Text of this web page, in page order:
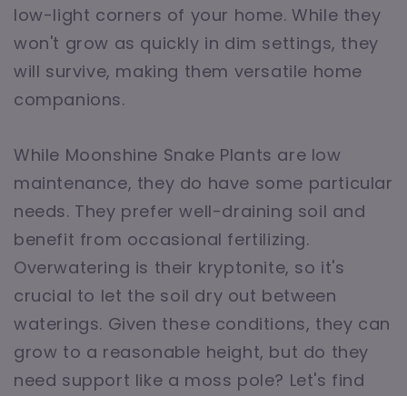
low-light corners of your home. While they
won't grow as quickly in dim settings, they
will survive, making them versatile home
companions.
While Moonshine Snake Plants are low
maintenance, they do have some particular
needs. They prefer well-draining soil and
benefit from occasional fertilizing.
Overwatering is their kryptonite, so it's
crucial to let the soil dry out between
waterings. Given these conditions, they can
grow to a reasonable height, but do they
need support like a moss pole? Let's find